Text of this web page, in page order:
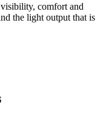
comfort and
the light output that is